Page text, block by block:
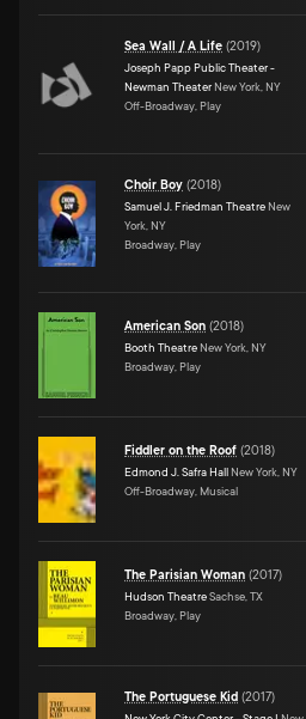
Sea Wall / A Life (2019)
Joseph Papp Public Theater -
Newman Theater New York, NY
Off-Broadway, Play
Choir Boy (2018)
Samuel J. Friedman Theatre New
York, NY
Broadway, Play
American Son (2018)
Booth Theatre New York, NY
Broadway, Play
Fiddler on the Roof (2018)
Edmond J. Safra Hall New York, NY
Off-Broadway, Musical
The Parisian Woman (2017)
Hudson TheatreSachse, TX
Broadway, Play
The Portuguese Kid (2017)